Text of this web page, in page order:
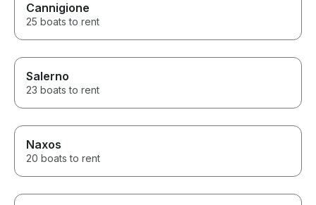
Cannigione
25 boats to rent
Salerno
23 boats to rent
Naxos
20 boats to rent